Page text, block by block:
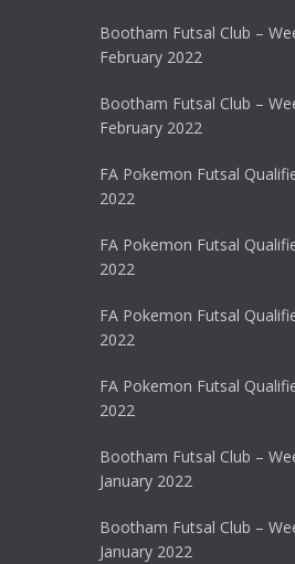
Bootham Futsal Club –
February 2022
Bootham Futsal Club –
February 2022
FA Pokemon Futsal
2022
FA Pokemon Futsal
2022
FA Pokemon Futsal
2022
FA Pokemon Futsal
2022
Bootham Futsal Club –
January 2022
Bootham Futsal Club –
January 2022